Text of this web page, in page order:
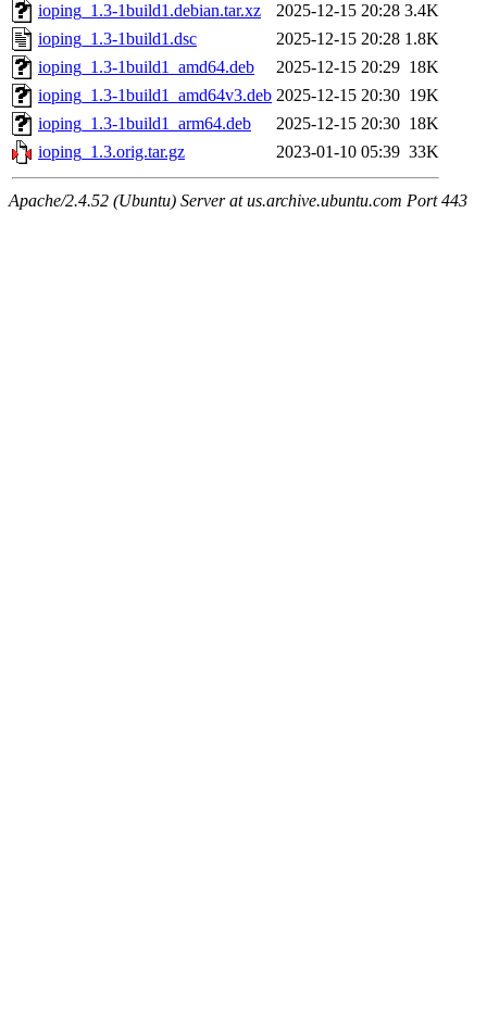
ioping_1.3-1build1.debian.tar.xz
2025-12-15 20:28 3.4K
ioping_1.3-1build1.dsc
2025-12-15 20:28 1.8K
ioping_1.3-1build1_amd64.deb
2025-12-15 20:29 18K
ioping_1.3-1build1_amd64v3.deb 2025-12-15 20:30 19K
ioping_1.3-1build1_arm64.deb
2025-12-15 20:30 18K
ioping_1.3.orig.tar.gz
2023-01-10 05:39 33K
Apache/2.4.52 (Ubuntu) Server at us.archive.ubuntu.com Port 443